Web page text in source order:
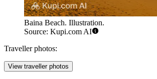
Baina Beach. Illustration.
Source: Kupi.com AI
Traveller photos:
View traveller photos